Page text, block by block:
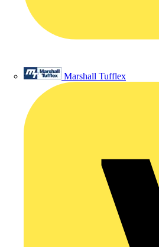
Marshall Tufflex